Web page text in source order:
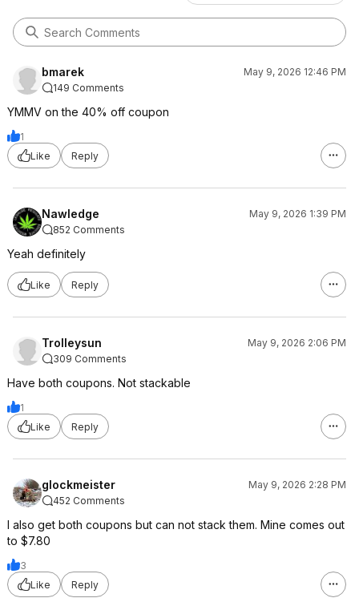
bmarek
May 9, 2026 12:46 PM
149 Comments
YMMV on the 40% off coupon
1
Like
Reply
Nawledge
May 9, 2026 1:39 PM
852 Comments
Yeah definitely
Like Reply
Trolleysun
May 9, 2026 2:06 PM
309 Comments
Have both coupons. Not stackable
1
Like
Reply
glockmeister
May 9, 2026 2:28 PM
452 Comments
I also get both coupons but can not stack them. Mine comes out
to $7.80
3
Like
Reply